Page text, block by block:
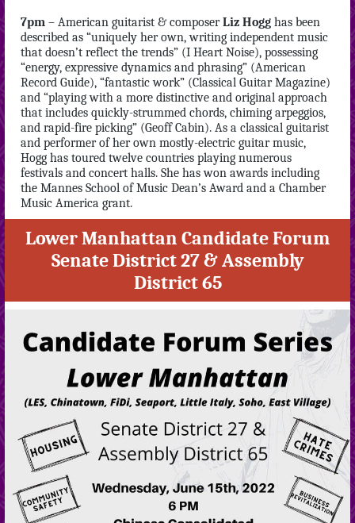
7pm – American guitarist & composerLiz Hogg has been
described as “uniquely her own, writing independent music
that doesn’t reflect the trends” (I Heart Noise), possessing
“energy, expressive dynamics and phrasing” (American
Record Guide), “fantastic work” (Classical Guitar Magazine)
and “playing with a more distinctive and original approach
that includes quickly-strummed chords, chiming arpeggios,
and rapid-fire picking” (Geoff Cabin). As a classical guitarist
and performer of her own mostly-electric guitar music,
Hogg has toured twelve countries playing numerous
festivals and concert halls. She has won awards including
the Mannes School of Music Dean’s Award and a Chamber
Music America grant.
Lower Manhattan Candidate Forum
Senate District 27 & Assembly
District 65